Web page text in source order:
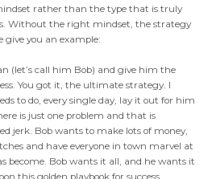
rather than the type that is truly
Without the right mindset, the strategy
you an example:
(let’s call him Bob) and give him the
You got it, the ultimate strategy. I
to do, every single day, lay it out for him
is just one problem and that is
jerk. Bob wants to make lots of money,
and have everyone in town marvel at
become. Bob wants it all, and he wants it
this golden playbook for success.